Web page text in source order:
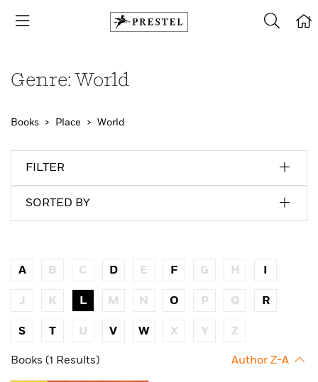
Genre: World
Books Place World
FILTER
SORTED BY
A B C D E F G H I
J K L M N O P Q R
S T U V W X Y Z
Books (1 Results) Author Z-A